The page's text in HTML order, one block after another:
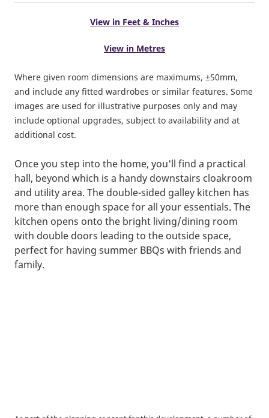
View in Feet & Inches
View in Metres
Where given room dimensions are maximums, ±50mm,
and include any fitted wardrobes or similar features. Some
images are used for illustrative purposes only and may
include optional upgrades, subject to availability and at
additional cost.
Once you step into the home, you'll find a practical
hall, beyond which is a handy downstairs cloakroom
and utility area. The double-sided galley kitchen has
more than enough space for all your essentials. The
kitchen opens onto the bright living/dining room
with double doors leading to the outside space,
perfect for having summer BBQs with friends and
family.